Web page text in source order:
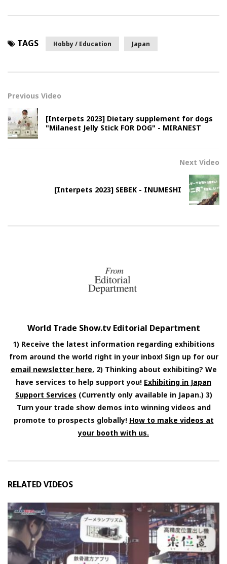
TAGS Hobby / Education Japan
Previous Video
[Interpets 2023] Dietary supplement for dogs
"Milanest Jelly Stick FOR DOG" - MIRANEST
Next Video
[Interpets 2023] SEBEK - INUMESHI
World Trade Show.tv Editorial Department
1) Receive the latest information regarding exhibitions
from around the world right in your inbox! Sign up for our
email newsletter here. 2) Thinking about exhibiting? We
have services to help support you! Exhibiting in Japan
Support Services (Currently only available in Japan.) 3)
Turn your trade show demos into winning videos and
promote to prospects globally! How to make videos at
your booth with us.
RELATED VIDEOS